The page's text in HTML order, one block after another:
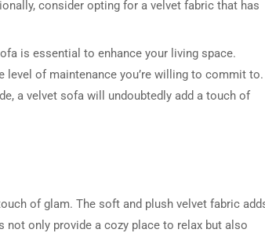
consider opting for a velvet fabric that has
is essential to enhance your living space.
level of maintenance you’re willing to commit to.
a velvet sofa will undoubtedly add a touch of
of glam. The soft and plush velvet fabric
only provide a cozy place to relax but also